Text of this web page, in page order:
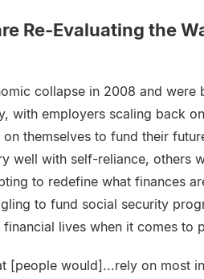
Re-Evaluating the
collapse in 2008 and
with employers scaling back
themselves to fund their
well with self-reliance, others
to redefine what finances
to fund social security
lives when it comes to
[people would]...rely on most